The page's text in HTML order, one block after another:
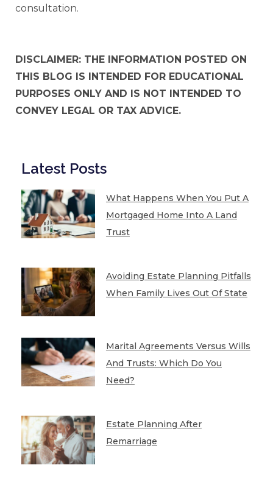
consultation.
DISCLAIMER: THE INFORMATION POSTED ON
THIS BLOG IS INTENDED FOR EDUCATIONAL
PURPOSES ONLY AND IS NOT INTENDED TO
CONVEY LEGAL OR TAX ADVICE.
Latest Posts
What Happens When You Put A
Mortgaged Home Into A Land
Trust
Avoiding Estate Planning Pitfalls
When Family Lives Out Of State
Marital Agreements Versus Wills
And Trusts: Which Do You
Need?
Estate Planning After
Remarriage